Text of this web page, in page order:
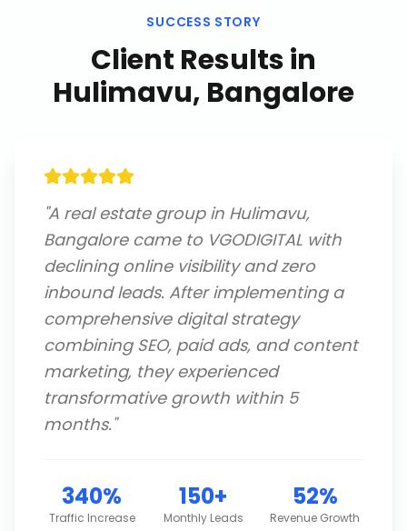
SUCCESS STORY
Client Results in
Hulimavu, Bangalore
"A real estate group in Hulimavu,
Bangalore came to VGODIGITAL with
declining online visibility and zero
inbound leads. After implementing a
comprehensive digital strategy
combining SEO, paid ads, and content
marketing, they experienced
transformative growth within 5
months."
340%
Traffic Increase
150+
Monthly Leads
52%
Revenue Growth